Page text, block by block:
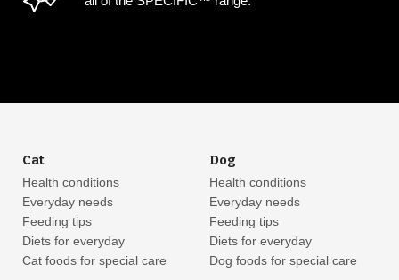
Cat
Health conditions
Everyday needs
Feeding tips
Diets for everyday
Cat foods for special care
Dog
Health conditions
Everyday needs
Feeding tips
Diets for everyday
Dog foods for special care